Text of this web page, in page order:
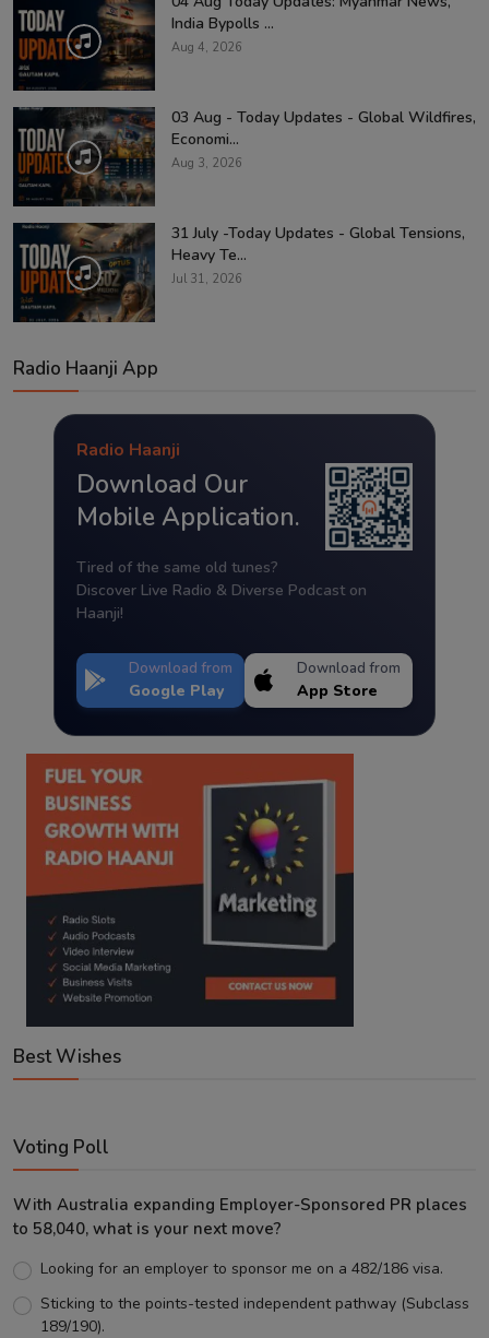
India Bypolls ...
Aug 4, 2026
03 Aug - Today Updates - Global Wildfires,
Economi...
Aug 3, 2026
31 July -Today Updates - Global Tensions,
Heavy Te...
Jul 31, 2026
Radio Haanji App
Radio Haanji
Download Our
Mobile Application.
Tired of the same old tunes?
Discover Live Radio & Diverse Podcast on
Haanji!
Download from
Google Play
Download from
App Store
Best Wishes
Voting Poll
With Australia expanding Employer-Sponsored PR places
to 58,040, what is your next move?
Looking for an employer to sponsor me on a 482/186 visa.
Sticking to the points-tested independent pathway (Subclass
189/190).